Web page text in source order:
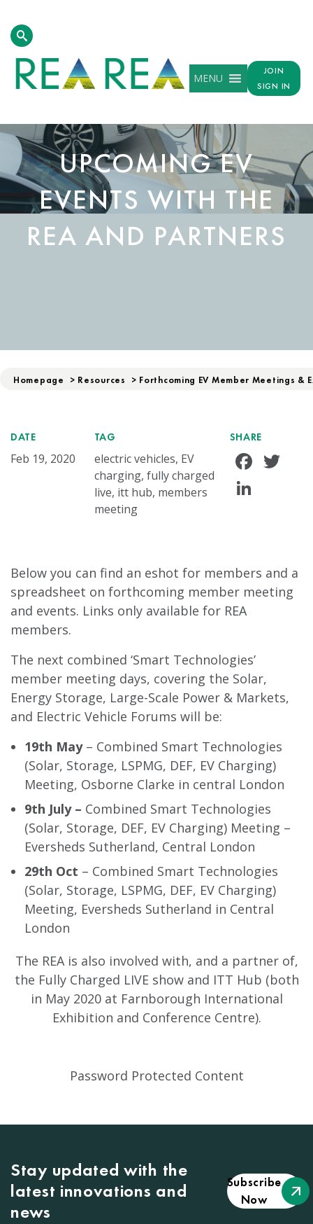
MENU
JOIN
SIGN IN
UPCOMING EV
EVENTS WITH THE
REA AND PARTNERS
Homepage > Resources > Forthcoming EV Member Meetings &
DATE
Feb 19, 2020
TAG
electric vehicles, EV
charging, fully charged
live, itt hub, members
meeting
SHARE
Below you can find an eshot for members and a
spreadsheet on forthcoming member meeting
and events. Links only available for REA
members.
The next combined ‘Smart Technologies’
member meeting days, covering the Solar,
Energy Storage, Large-Scale Power & Markets,
and Electric Vehicle Forums will be:
19th May– Combined Smart Technologies
(Solar, Storage, LSPMG, DEF, EV Charging)
Meeting, Osborne Clarke in central London
9th July – Combined Smart Technologies
(Solar, Storage, DEF, EV Charging) Meeting –
Eversheds Sutherland, Central London
29th Oct – Combined Smart Technologies
(Solar, Storage, LSPMG, DEF, EV Charging)
Meeting, Eversheds Sutherland in Central
London
The REA is also involved with, and a partner of,
the Fully Charged LIVE show and ITT Hub (both
in May 2020 at Farnborough International
Exhibition and Conference Centre).
Password Protected Content
Stay updated with the
latest innovations and
news
Subscribe
Now